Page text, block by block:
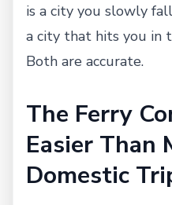
is a city you slowly
a city that hits you in
Both are accurate.
The Ferry
Easier Than
Domestic